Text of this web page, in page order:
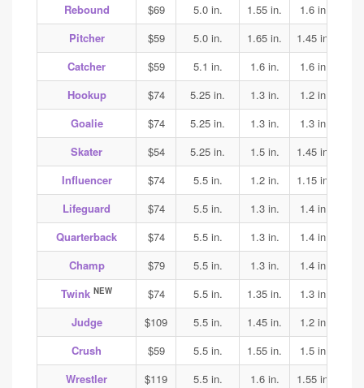
Rebound
$69 5.0 in. 1.55 in. 1.6 in.
Pitcher
$59 5.0 in. 1.65 in. 1.45 in.
Catcher
$59 5.1 in. 1.6 in. 1.6 in.
Hookup
$74 5.25 in. 1.3 in. 1.2 in.
Goalie
$74 5.25 in. 1.3 in. 1.3 in.
Skater
$54 5.25 in. 1.5 in. 1.45 in.
Influencer
$74 5.5 in. 1.2 in. 1.15 in.
Lifeguard
$74 5.5 in. 1.3 in. 1.4 in.
Quarterback
$74 5.5 in. 1.3 in. 1.4 in.
Champ
$79 5.5 in. 1.3 in. 1.4 in.
Twink NEW $74 5.5 in. 1.35 in. 1.3 in.
Judge
$109 5.5 in. 1.45 in. 1.2 in.
Crush
$59 5.5 in. 1.55 in. 1.5 in.
Wrestler
$119 5.5 in. 1.6 in. 1.55 in.